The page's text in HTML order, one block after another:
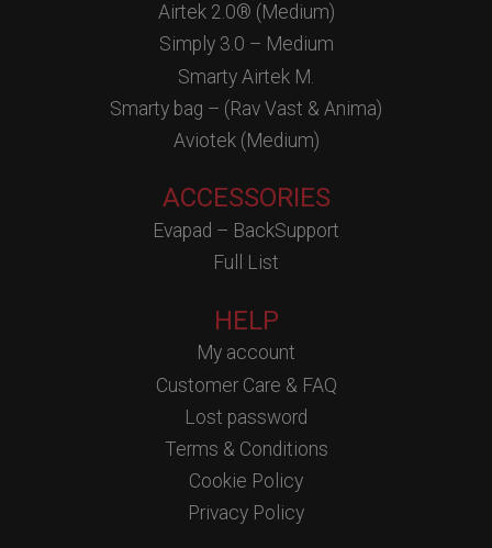
Airtek 2.0® (Medium)
Simply 3.0 – Medium
Smarty Airtek M.
Smarty bag – (Rav Vast & Anima)
Aviotek (Medium)
ACCESSORIES
Evapad – BackSupport
Full List
HELP
My account
Customer Care & FAQ
Lost password
Terms & Conditions
Cookie Policy
Privacy Policy